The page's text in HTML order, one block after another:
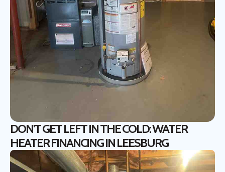
DON'T GET LEFT IN THE COLD: WATER
HEATER FINANCING IN LEESBURG